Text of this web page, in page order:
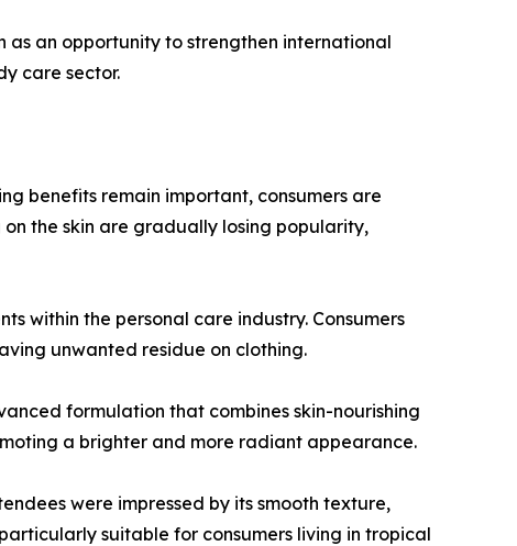
as an opportunity to strengthen international
care sector.
benefits remain important, consumers are
the skin are gradually losing popularity,
within the personal care industry. Consumers
unwanted residue on clothing.
formulation that combines skin-nourishing
a brighter and more radiant appearance.
were impressed by its smooth texture,
suitable for consumers living in tropical